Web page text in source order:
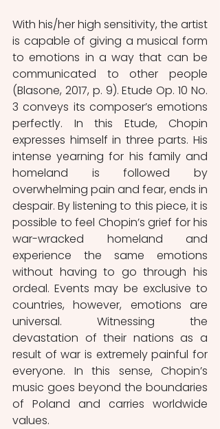
With his/her high sensitivity, the artist
is capable of giving a musical form
to emotions in a way that can be
communicated to other people
(Blasone, 2017, p. 9). Etude Op. 10 No.
3 conveys its composer’s emotions
perfectly. In this Etude, Chopin
expresses himself in three parts. His
intense yearning for his family and
homeland is followed by
overwhelming pain and fear, ends in
despair. By listening to this piece, it is
possible to feel Chopin’s grief for his
war-wracked homeland and
experience the same emotions
without having to go through his
ordeal. Events may be exclusive to
countries, however, emotions are
universal. Witnessing the
devastation of their nations as a
result of war is extremely painful for
everyone. In this sense, Chopin’s
music goes beyond the boundaries
of Poland and carries worldwide
values.